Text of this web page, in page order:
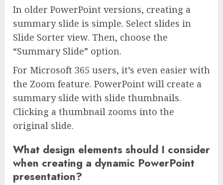
In older PowerPoint versions, creating a
summary slide is simple. Select slides in
Slide Sorter view. Then, choose the
“Summary Slide” option.
For Microsoft 365 users, it’s even easier with
the Zoom feature. PowerPoint will create a
summary slide with slide thumbnails.
Clicking a thumbnail zooms into the
original slide.
What design elements should I consider
when creating a dynamic PowerPoint
presentation?